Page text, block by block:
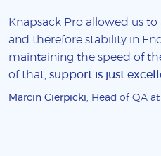
Knapsack Pro allowed us
and therefore stability in
maintaining the speed of
of that, support is just
Marcin Cierpicki , Head of QA